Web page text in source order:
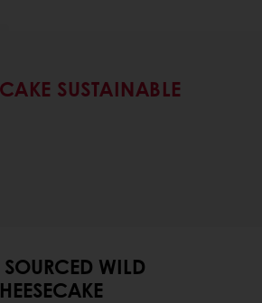
SUSTAINABLE
WILD